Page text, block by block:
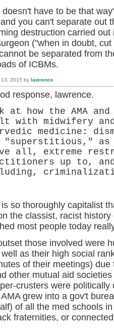
doesn't have to be that
you can't separate out
destruction carried
("when in doubt,
be separated from
of ICBMs.
13, 2015 by lawrence
response, lawrence.
at how the AMA
with midwifery
medicine:
"superstitious," as
all, extreme
up to,
so thoroughly capitalist
the classist, racist
most people today
those involved were
as their high social
of their meetings)
other mutual aid
crusters were
grew into a gov't
of all the med schools
fraternities, or